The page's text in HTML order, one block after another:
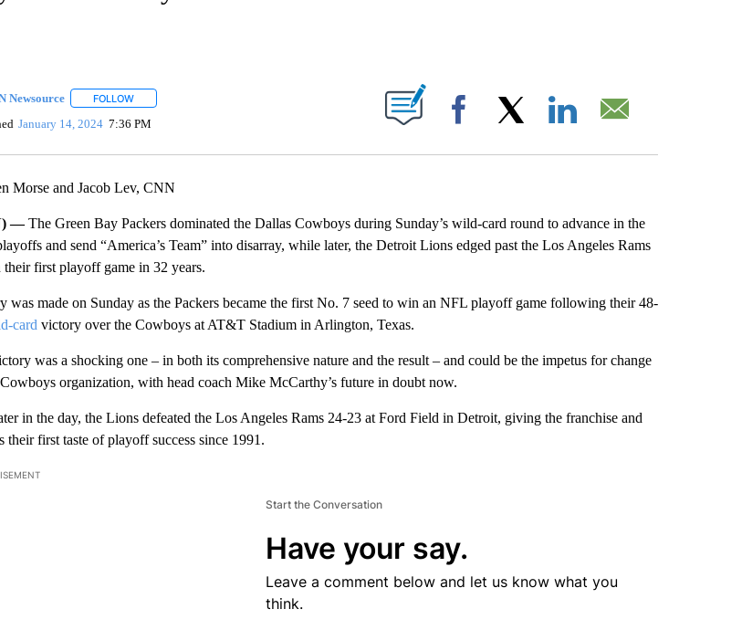
Newsource FOLLOWFOLLOW "" TO RECEIVE NOTIFICATIONS ABOUT NEW PAGES ON "".
January 14, 2024 7:36 PM Facebook
Morse and Jacob Lev, CNN
—The Green Bay Packers dominated the Dallas Cowboys during Sunday’s wild-card round to advance in the
and send “America’s Team” into disarray, while later, the Detroit Lions edged past the Los Angeles Rams
first playoff game in 32 years.
was made on Sunday as the Packers became the first No. 7 seed to win an NFL playoff game following their 48-
card victory over the Cowboys at AT&T Stadium in Arlington, Texas.
was a shocking one – in both its comprehensive nature and the result – and could be the impetus for change
organization, with head coach Mike McCarthy’s future in doubt now.
in the day, the Lions defeated the Los Angeles Rams 24-23 at Ford Field in Detroit, giving the franchise and
their first taste of playoff success since 1991.
Start the Conversation
Have your say.
Leave a comment below and let us know what you
think.